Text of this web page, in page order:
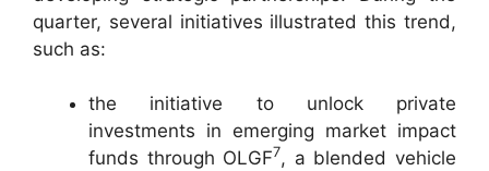
quarter, several initiatives illustrated this trend,
such as:
the initiative to unlock private
investments in emerging market impact
funds through OLGF7, a blended vehicle